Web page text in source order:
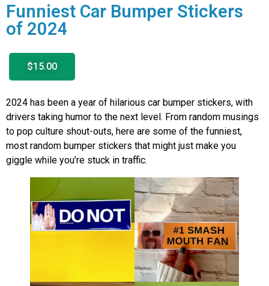
Funniest Car Bumper Stickers
of 2024
$15.00
2024 has been a year of hilarious car bumper stickers, with
drivers taking humor to the next level. From random musings
to pop culture shout-outs, here are some of the funniest,
most random bumper stickers that might just make you
giggle while you’re stuck in traffic.